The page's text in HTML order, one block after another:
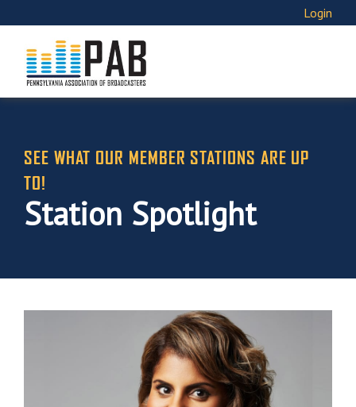
Login
SEE WHAT OUR MEMBER STATIONS ARE UP
TO!
Station Spotlight